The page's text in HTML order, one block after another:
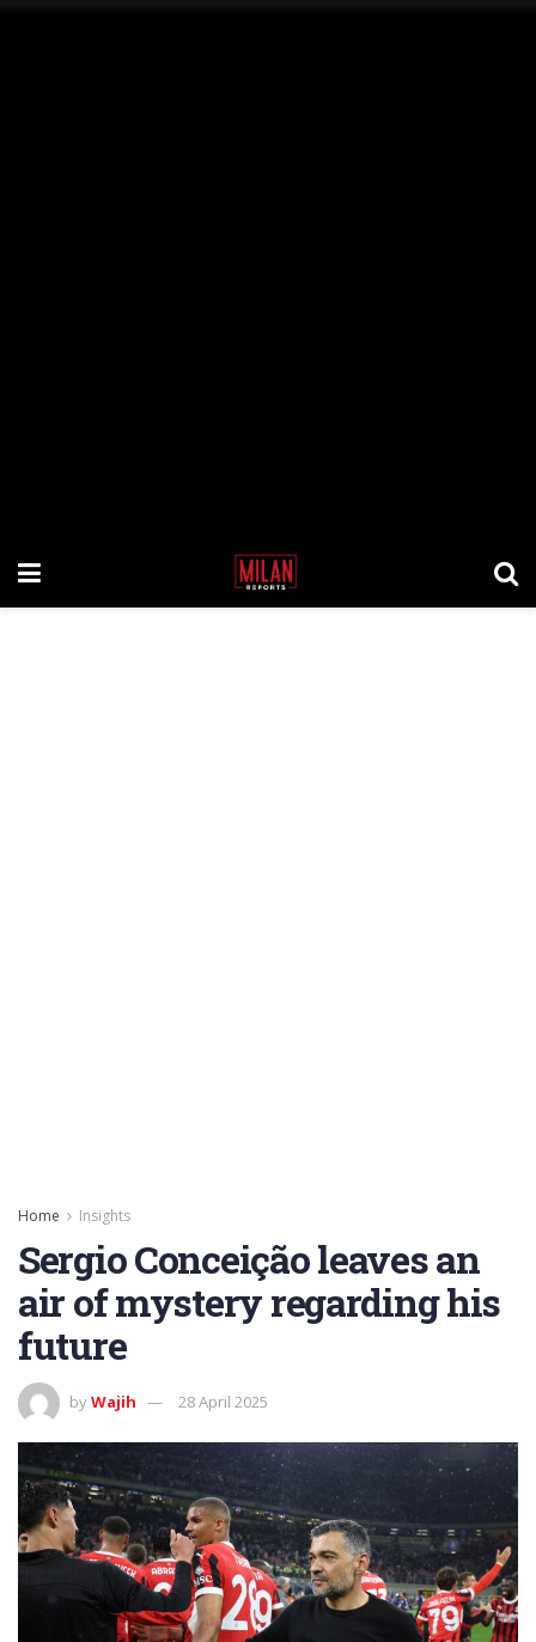
Home Insights
Sergio Conceição leaves an
air of mystery regarding his
future
byWajih 28 April 2025